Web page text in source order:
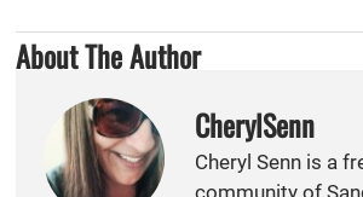
About The Author
CherylSenn
Cheryl Senn is a